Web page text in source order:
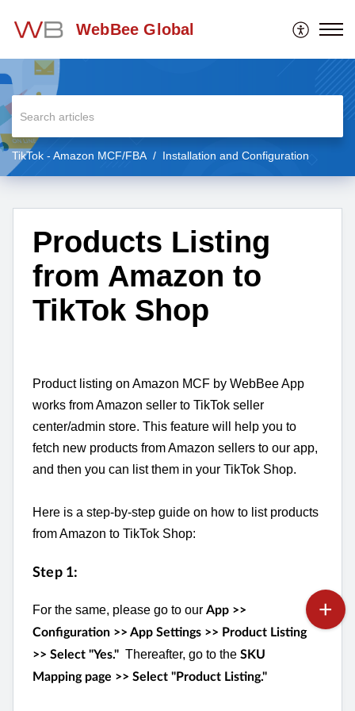
WebBee Global
TikTok - Amazon MCF/FBA Installation and Configuration
Products Listing
from Amazon to
TikTok Shop
Product listing on Amazon MCF by WebBee App
works from Amazon seller to TikTok seller
center/admin store. This feature will help you to
fetch new products from Amazon sellers to our app,
and then you can list them in your TikTok Shop.
Here is a step-by-step guide on how to list products
from Amazon to TikTok Shop:
Step 1:
For the same, please go to our App >>
Configuration >> App Settings >> Product Listing
>> Select "Yes." Thereafter, go to the SKU
Mappingpage >> Select "Product Listing."